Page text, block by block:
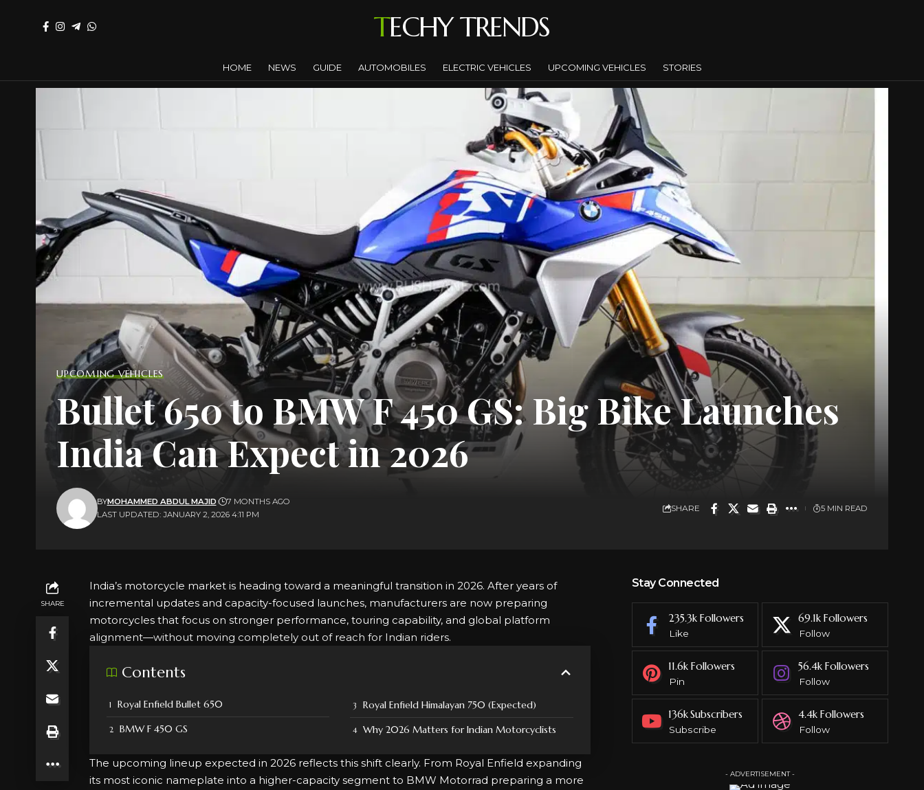
TECHY TRENDS
HOME NEWS GUIDE AUTOMOBILES ELECTRIC VEHICLES UPCOMING VEHICLES STORIES
UPCOMING VEHICLES
Bullet 650 to BMW F 450 GS: Big Bike Launches
India Can Expect in 2026
LAST UPDATED: JANUARY 2, 2026 4:11 PM
BYMOHAMMED ABDUL MAJID 7 MONTHS AGO
SHARE 5 MIN READ
SHARE
India’s motorcycle market is heading toward a meaningful transition in 2026. After years of
incremental updates and capacity-focused launches, manufacturers are now preparing
motorcycles that focus on stronger performance, touring capability, and global platform
alignment—without moving completely out of reach for Indian riders.
Contents
Royal Enfield Bullet 650
BMW F 450 GS
Royal Enfield Himalayan 750 (Expected)
Why 2026 Matters for Indian Motorcyclists
The upcoming lineup expected in 2026 reflects this shift clearly. From Royal Enfield expanding
its most iconic nameplate into a higher-capacity segment to BMW Motorrad preparing a more
Stay Connected
235.3k Followers
Like
69.1k Followers
Follow
11.6k Followers
Pin
56.4k Followers
Follow
136kSubscribers
Subscribe
4.4k Followers
Follow
- ADVERTISEMENT -